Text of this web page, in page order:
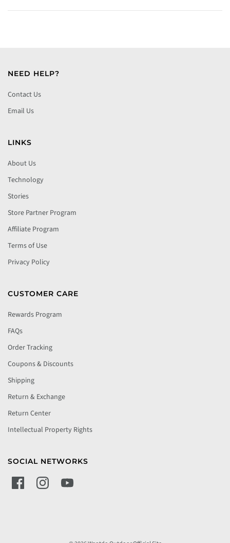
NEED HELP?
Contact Us
Email Us
LINKS
About Us
Technology
Stories
Store Partner Program
Affiliate Program
Terms of Use
Privacy Policy
CUSTOMER CARE
Rewards Program
FAQs
Order Tracking
Coupons & Discounts
Shipping
Return & Exchange
Return Center
Intellectual Property Rights
SOCIAL NETWORKS